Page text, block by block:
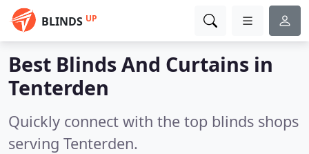
BLINDS UP
Best Blinds And Curtains in
Tenterden
Quickly connect with the top blinds shops
serving Tenterden.